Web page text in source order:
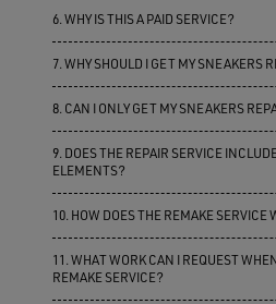
6. WHY IS THIS A PAID SERVICE?
7. WHY SHOULD I GET MY SNEAKERS
8. CAN I ONLY GET MY SNEAKERS
9. DOES THE REPAIR SERVICE
ELEMENTS?
10. HOW DOES THE REMAKE SERVICE
11. WHAT WORK CAN I REQUEST
REMAKE SERVICE?